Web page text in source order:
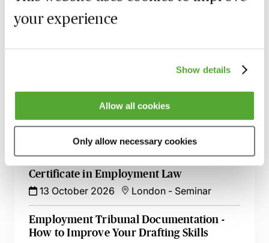
your experience
Show details
Allow all cookies
Only allow necessary cookies
MBL Webinar Subscription
Gain 24/7 access to over 2,500+ webinars.
Related courses
Certificate in Employment Law
13 October 2026
London - Seminar
Employment Tribunal Documentation -
How to Improve Your Drafting Skills